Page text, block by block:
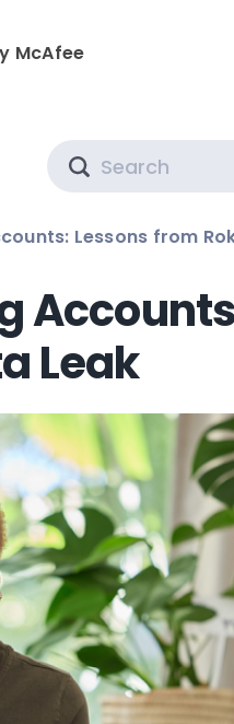
McAfee
Lessons from
Leak